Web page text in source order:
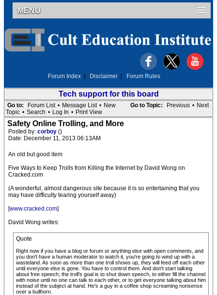
MENU
Forum Index Disclaimer Forum Rules
Tech support for this board
Go to Topic: Previous • Next
Go to: Forum List • Message List • New
Topic • Search • Log In • Print View
Safety Online Trolling, and More
Posted by: corboy ()
Date: December 11, 2013 06:13AM
An old but good item
Five Ways to Keep Trolls from Killing the Internet by David Wong on
Cracked.com
(A wonderful, almost dangerous site because it is so entertaining that you
may have difficulty tearing yourself away)
[www.cracked.com]
David Wong writes:
Quote
Right now if you have a blog or forum or anything else with open comments, and
you don't have a human moderator to watch it, you're going to wind up with a
wasteland. As soon as more than one troll shows up, they will feed off each other
until everyone else is gone. You have to control them. And don't start talking
about free speech; the troll's goal is to shut down speech, to either fill the channel
with noise until no one can talk to each other, or to get everyone talking about him
instead of the subject at hand. He's a guy in a coffee shop screaming nonsense
over a bullhorn.